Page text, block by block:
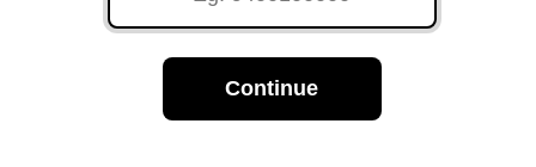
Continue